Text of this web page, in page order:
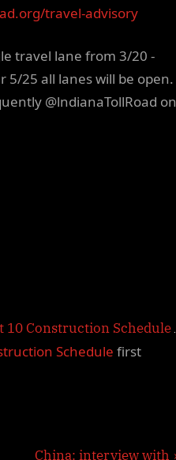
travel-advisory
travel lane from 3/20 -
5/25 all lanes will be open.
@lndianaTollRoad on
10 Construction Schedule
Schedule first
N
China: interview with